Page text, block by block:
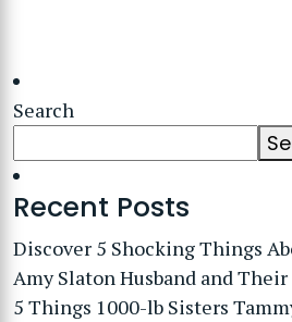
Search
Recent Posts
Discover 5 Shocking Things
Amy Slaton Husband and
5 Things 1000-lb Sisters